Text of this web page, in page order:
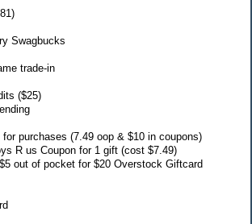
Swagbucks
trade-in
($25)
purchases (7.49 oop & $10 in coupons)
R us Coupon for 1 gift (cost $7.49)
out of pocket for $20 Overstock Giftcard